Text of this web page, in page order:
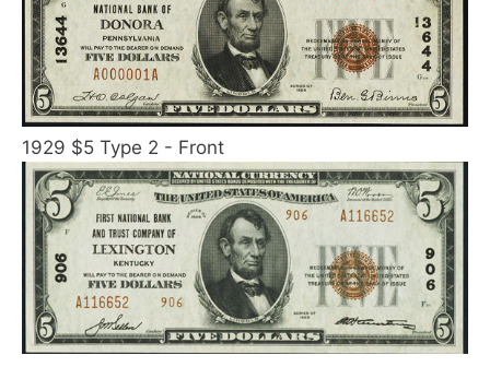
1929 $5 Type 2 - Front